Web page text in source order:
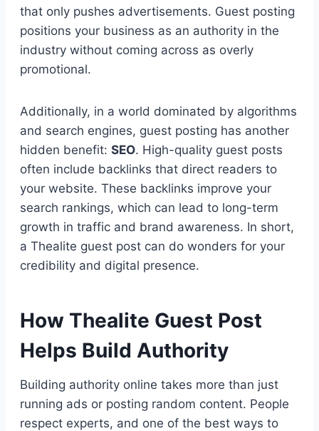
that only pushes advertisements. Guest posting
positions your business as an authority in the
industry without coming across as overly
promotional.
Additionally, in a world dominated by algorithms
and search engines, guest posting has another
hidden benefit: SEO. High-quality guest posts
often include backlinks that direct readers to
your website. These backlinks improve your
search rankings, which can lead to long-term
growth in traffic and brand awareness. In short,
a Thealite guest post can do wonders for your
credibility and digital presence.
How Thealite Guest Post
Helps Build Authority
Building authority online takes more than just
running ads or posting random content. People
respect experts, and one of the best ways to